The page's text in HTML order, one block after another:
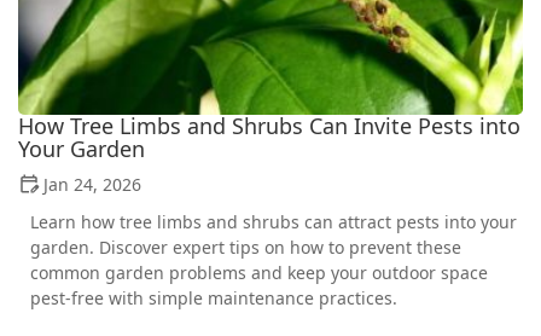
How Tree Limbs and Shrubs Can Invite Pests into
Your Garden
Jan 24, 2026
Learn how tree limbs and shrubs can attract pests into your
garden. Discover expert tips on how to prevent these
common garden problems and keep your outdoor space
pest-free with simple maintenance practices.